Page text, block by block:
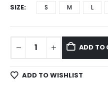
SIZE S M L
ADD TO
ADD TO WISHLIST